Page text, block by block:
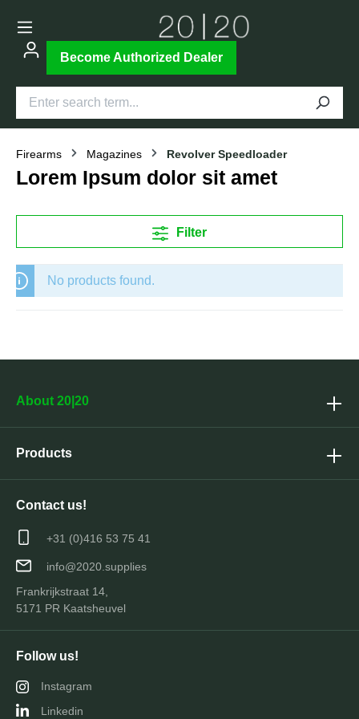
Become Authorized Dealer
Firearms Magazines Revolver Speedloader
Lorem Ipsum dolor sit amet
Filter
No products found.
Follow us!
Instagram
Linkedin
About 20|20
Products
Contact us!
+31 (0)416 53 75 41
info@2020.supplies
Frankrijkstraat 14,
5171 PR Kaatsheuvel